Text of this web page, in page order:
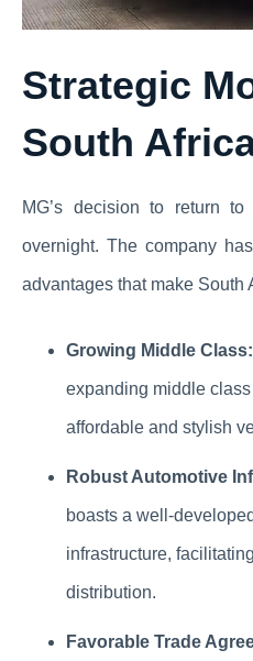
Strategic
South
MG’s decision to return
overnight. The company
advantages that make South
Growing Middle Class:
expanding middle
affordable and stylish
Robust Automotive
boasts a well-
infrastructure,
distribution.
Favorable Trade